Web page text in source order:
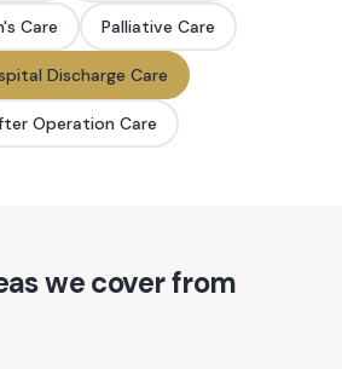
Care Palliative Care
Discharge Care
Operation Care
we cover from